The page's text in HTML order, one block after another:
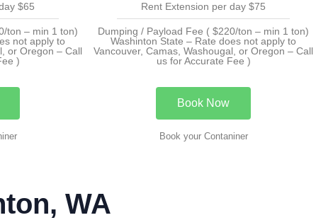
$65
ton – min 1 ton)
not apply to
or Oregon – Call
)
Rent Extension per day $75
Dumping / Payload Fee ( $220/ton – min 1 ton)
Washinton State – Rate does not apply to
Vancouver, Camas, Washougal, or Oregon – Call
us for Accurate Fee )
Book Now
Book your Contaniner
WA